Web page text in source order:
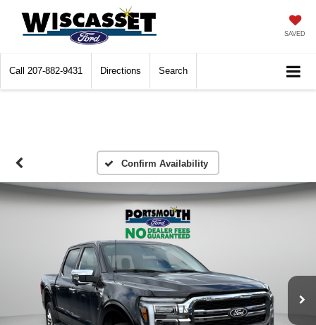
SAVED
Call 207-882-9431 Directions Search
Confirm Availability